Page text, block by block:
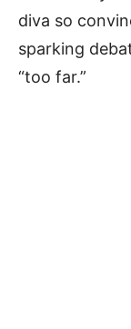
diva so
sparking
“too far.”